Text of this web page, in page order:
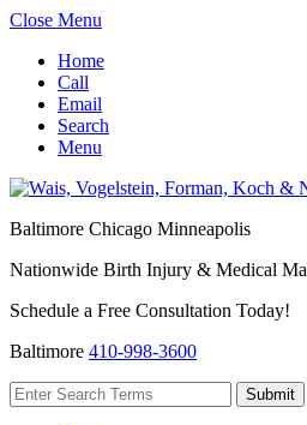
Close Menu
Home
Call
Email
Search
Menu
Baltimore Chicago Minneapolis
Nationwide Birth Injury & Medical
Schedule a Free Consultation Today!
Baltimore 410-998-3600